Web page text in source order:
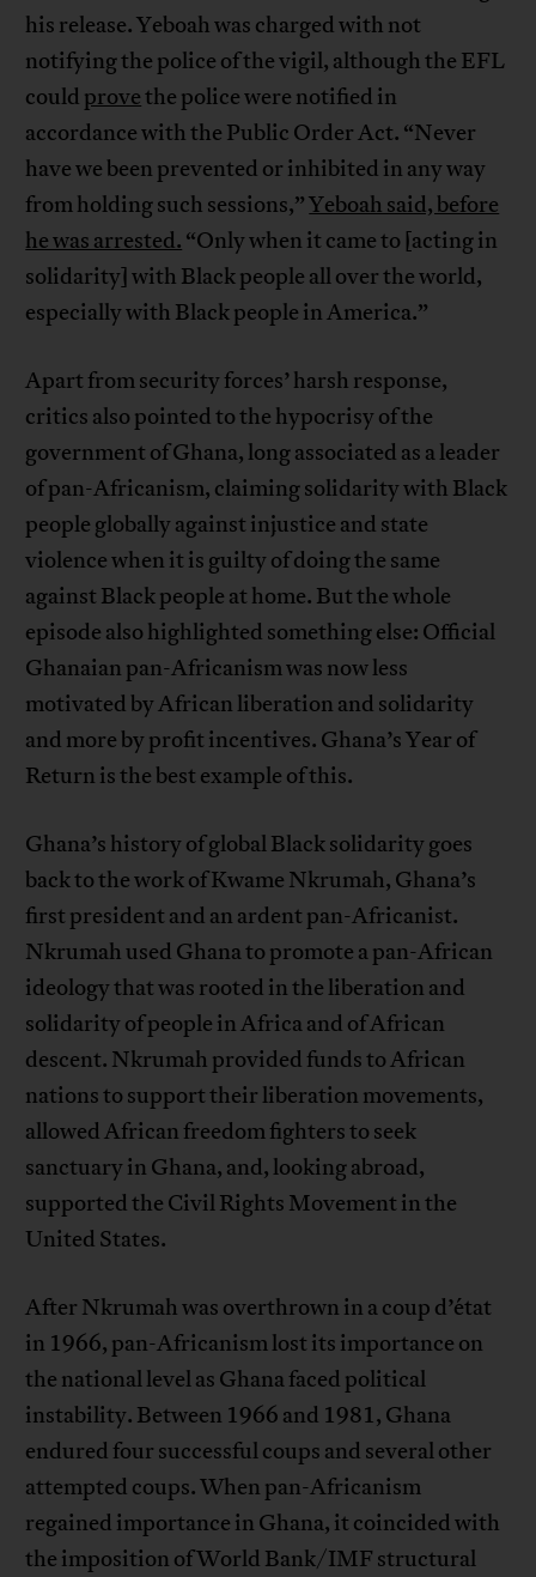
his release. Yeboah was charged with not
notifying the police of the vigil, although the EFL
could provethe police were notified in
accordance with the Public Order Act. “Never
have we been prevented or inhibited in any way
from holding such sessions,”Yeboah said, before
he was arrested. “Only when it came to [acting in
solidarity] with Black people all over the world,
especially with Black people in America.”
Apart from security forces’ harsh response,
critics also pointed to the hypocrisy of the
government of Ghana, long associated as a leader
of pan-Africanism, claiming solidarity with Black
people globally against injustice and state
violence when it is guilty of doing the same
against Black people at home. But the whole
episode also highlighted something else: Official
Ghanaian pan-Africanism was now less
motivated by African liberation and solidarity
and more by profit incentives. Ghana’s Year of
Return is the best example of this.
Ghana’s history of global Black solidarity goes
back to the work of Kwame Nkrumah, Ghana’s
first president and an ardent pan-Africanist.
Nkrumah used Ghana to promote a pan-African
ideology that was rooted in the liberation and
solidarity of people in Africa and of African
descent. Nkrumah provided funds to African
nations to support their liberation movements,
allowed African freedom fighters to seek
sanctuary in Ghana, and, looking abroad,
supported the Civil Rights Movement in the
United States.
After Nkrumah was overthrown in a coup d’état
in 1966, pan-Africanism lost its importance on
the national level as Ghana faced political
instability. Between 1966 and 1981, Ghana
endured four successful coups and several other
attempted coups. When pan-Africanism
regained importance in Ghana, it coincided with
the imposition of World Bank/IMF structural